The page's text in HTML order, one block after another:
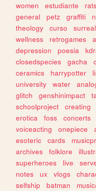
women
estudiante rats
general
petz graffiti
theology
curso surreal
wellness
retrogames
depression
poesia
closedspecies
gacha
ceramics
harrypotter
university
water
glitch
genshinimpact
schoolproject
creating
erotica
foss concerts
voiceacting
onepiece
esoteric
cards
archives
folklore
superheroes
live
notes
ux vlogs
selfship
batman